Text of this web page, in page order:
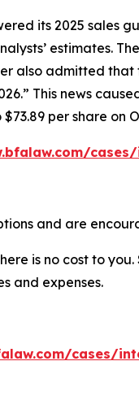
its 2025 sales
estimates.
also admitted
This news
per share on
and are
is no cost to
and expenses.
cases/